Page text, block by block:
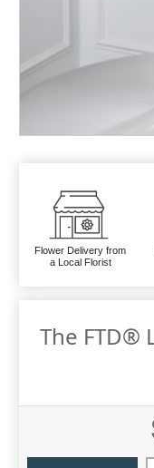
Flower Delivery from
a Local Florist
The FTD®